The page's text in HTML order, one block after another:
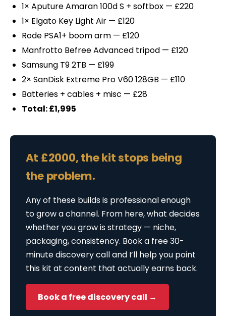
1× Aputure Amaran 100d S + softbox — £220
1× Elgato Key Light Air — £120
Rode PSA1+ boom arm — £120
Manfrotto Befree Advanced tripod — £120
Samsung T9 2TB — £199
2× SanDisk Extreme Pro V60 128GB — £110
Batteries + cables + misc — £28
Total: £1,995
At £2000, the kit stops being
the problem.
Any of these builds is professional enough
to grow a channel. From here, what decides
whether you grow is strategy — niche,
packaging, consistency. Book a free 30-
minute discovery call and I’ll help you point
this kit at content that actually earns back.
Book a free discovery call →